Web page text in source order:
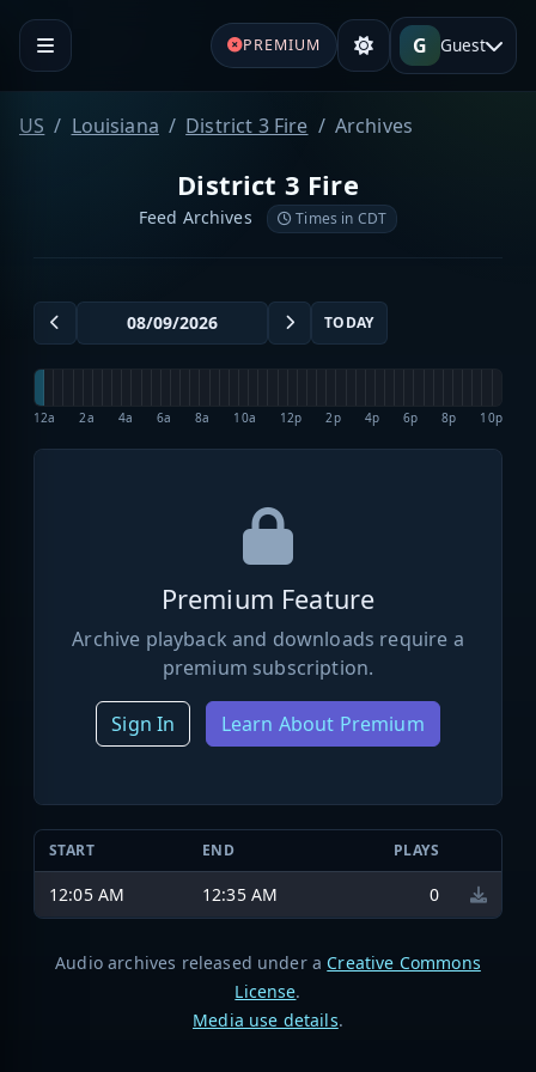
PREMIUM G Guest
US Louisiana District 3 Fire Archives
District 3 Fire
Feed Archives Times in CDT
TODAY
12a 2a 4a 6a 8a 10a 12p 2p 4p 6p 8p 10p
Premium Feature
Archive playback and downloads require a
premium subscription.
Sign In Learn About Premium
START END PLAYS
12:05 AM 12:35 AM 0
Audio archives released under a Creative Commons
License.
Media use details.